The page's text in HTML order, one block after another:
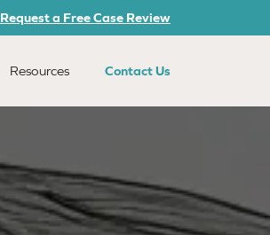
Request a Free Case Review
Resources Contact Us